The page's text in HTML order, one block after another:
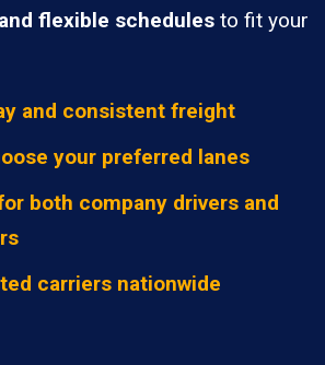
flexible schedules to fit your
and consistent freight
your preferred lanes
both company drivers and
carriers nationwide